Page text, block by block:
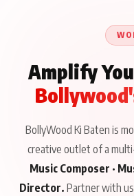
Amplify
BollyWood Ki Baten is
creative outlet of a
Music Composer ·
Director. Partner with